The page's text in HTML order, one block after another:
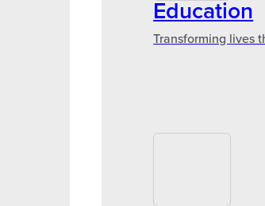
Education
Transforming lives